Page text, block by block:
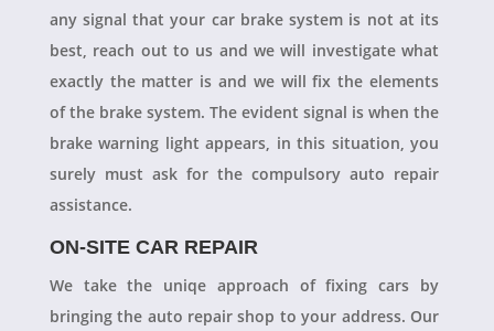
any signal that your car brake system is not at its
best, reach out to us and we will investigate what
exactly the matter is and we will fix the elements
of the brake system. The evident signal is when the
brake warning light appears, in this situation, you
surely must ask for the compulsory auto repair
assistance.
ON-SITE CAR REPAIR
We take the uniqe approach of fixing cars by
bringing the auto repair shop to your address. Our